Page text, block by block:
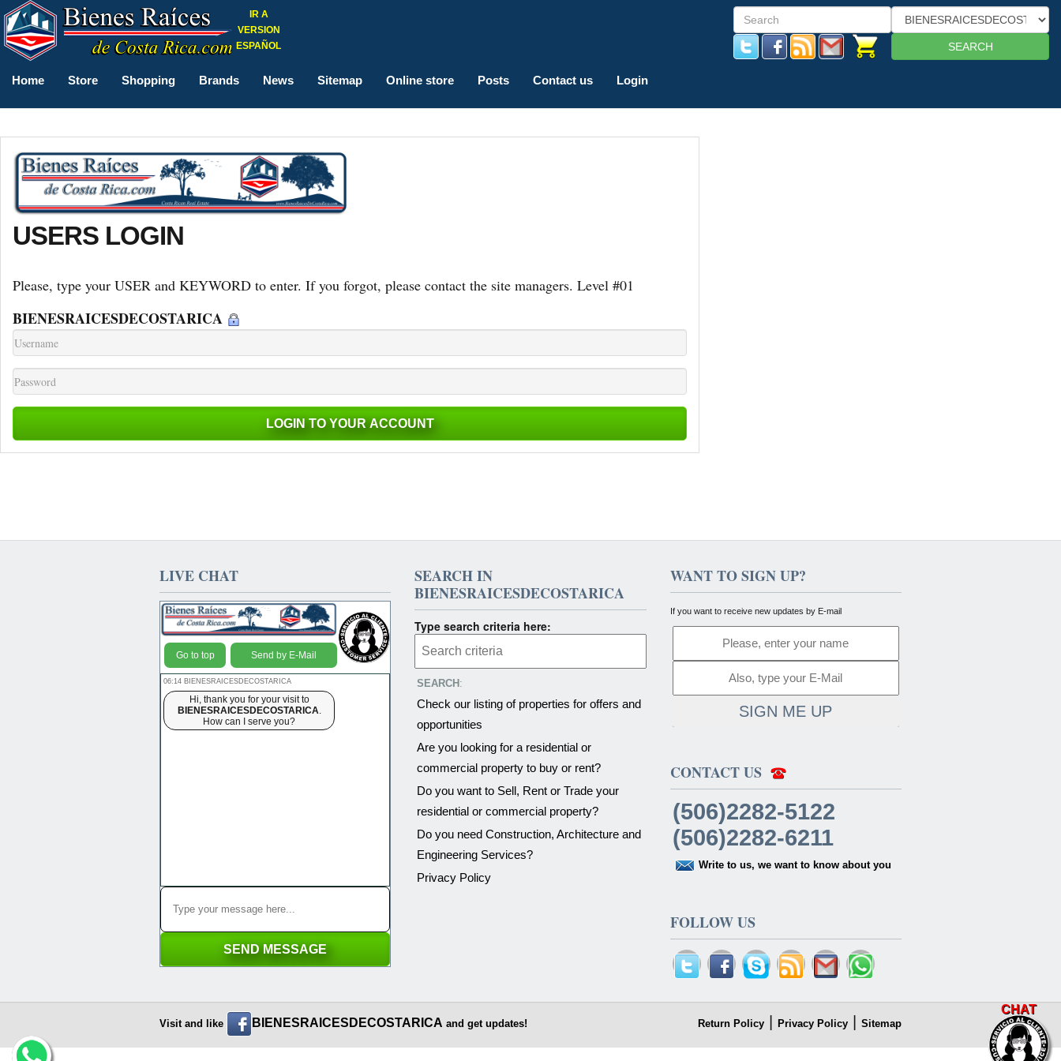
IR A
VERSION
ESPAÑOL
SEARCH
Home Store Shopping Brands News Sitemap Online store Posts Contact us Login
USERS LOGIN
Please, type your USER and KEYWORD to enter. If you forgot, please contact the site managers. Level #01
BIENESRAICESDECOSTARICA
CHAT
LIVE CHAT
Go to top Send by E-Mail
06:14 BIENESRAICESDECOSTARICA
Hi, thank you for your visit to
BIENESRAICESDECOSTARICA.
How can I serve you?
SEARCH IN
BIENESRAICESDECOSTARICA
Type search criteria here:
SEARCH :
Check our listing of properties for offers and
opportunities
Are you looking for a residential or
commercial property to buy or rent?
Do you want to Sell, Rent or Trade your
residential or commercial property?
Do you need Construction, Architecture and
Engineering Services?
Privacy Policy
WANT TO SIGN UP?
If you want to receive new updates by E-mail
SIGN ME UP
CONTACT US
(506)2282-5122
(506)2282-6211
Write to us, we want to know about you
FOLLOW US
Visit and like BIENESRAICESDECOSTARICA and get updates! Return Policy Privacy Policy Sitemap